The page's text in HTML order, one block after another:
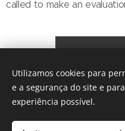
called to make an
Utilizamos cookies para
e a segurança do site e
experiência possível.